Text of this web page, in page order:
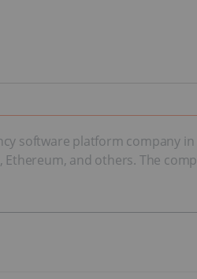
software platform company
and others. The